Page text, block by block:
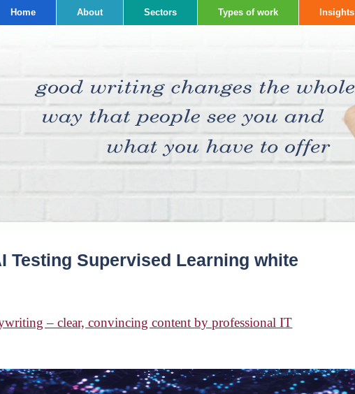
Home About Sectors Types of work Insights
Testing Supervised Learning white
– clear, convincing content by professional IT